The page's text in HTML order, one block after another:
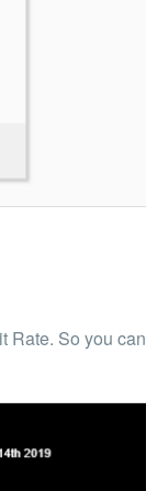
Rate. So you can